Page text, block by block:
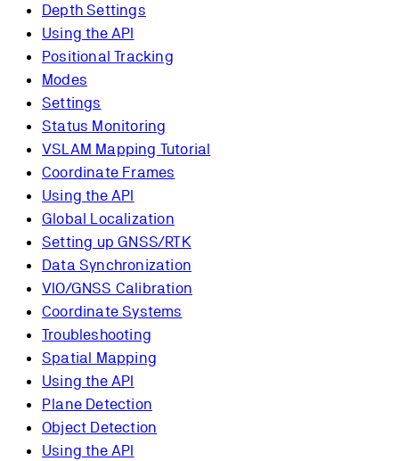
Depth Settings
Using the API
Positional Tracking
Modes
Settings
Status Monitoring
VSLAM Mapping Tutorial
Coordinate Frames
Using the API
Global Localization
Setting up GNSS/RTK
Data Synchronization
VIO/GNSS Calibration
Coordinate Systems
Troubleshooting
Spatial Mapping
Using the API
Plane Detection
Object Detection
Using the API